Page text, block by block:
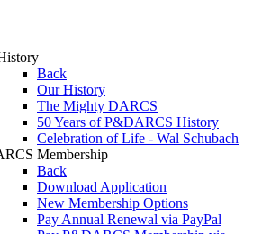
Back
Our History
The Mighty DARCS
50 Years of P&DARCS History
Celebration of Life - Wal Schubach
Membership
Back
Download Application
New Membership Options
Pay Annual Renewal via PayPal